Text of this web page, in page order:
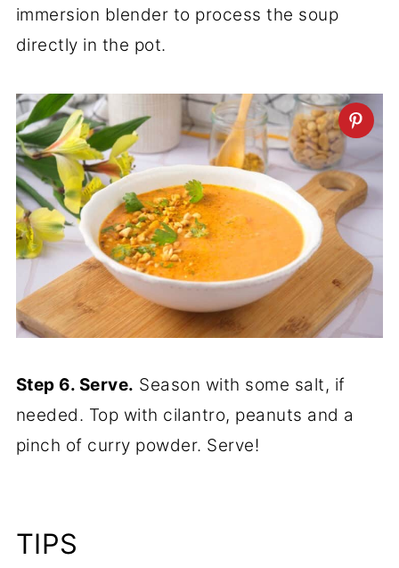
immersion blender to process the soup
directly in the pot.
Step 6. Serve. Season with some salt, if
needed. Top with cilantro, peanuts and a
pinch of curry powder. Serve!
TIPS